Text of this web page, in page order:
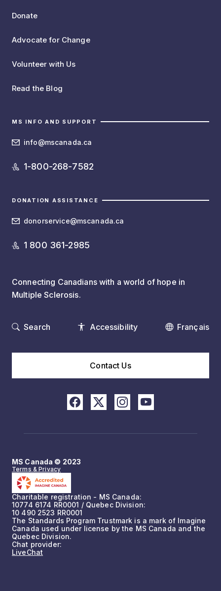
Donate
Advocate for Change
Volunteer with Us
Read the Blog
MS INFO AND SUPPORT
info@mscanada.ca
1-800-268-7582
DONATION ASSISTANCE
donorservice@mscanada.ca
1 800 361-2985
Connecting Canadians with a world of hope in
Multiple Sclerosis.
Search Accessibility Français
Contact Us
MS Canada © 2023
Terms & Privacy
Charitable registration - MS Canada:
10774 6174 RR0001 / Quebec Division:
10 490 2523 RR0001
The Standards Program Trustmark is a mark of Imagine
Canada used under license by the MS Canada and the
Quebec Division.
Chat provider:
LiveChat